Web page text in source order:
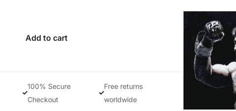
Add to cart
100% Secure
Checkout
Free returns
worldwide